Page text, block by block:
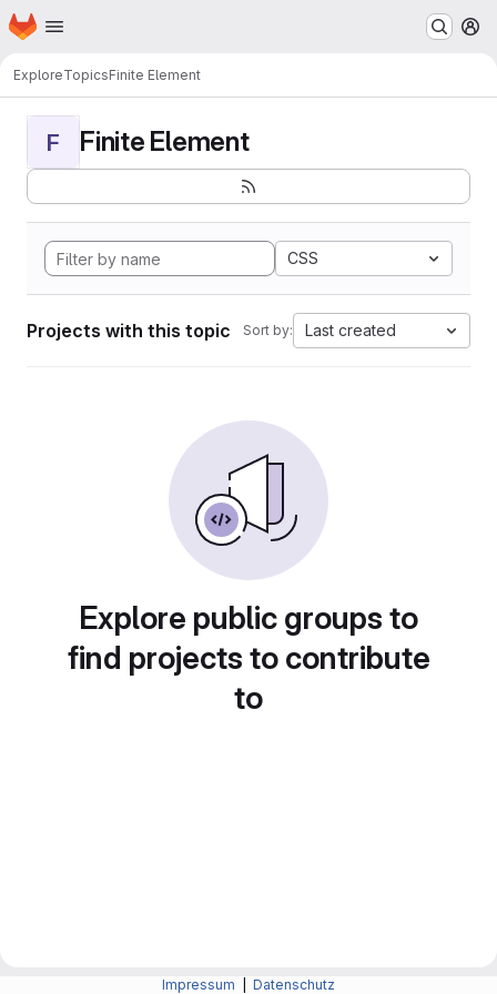
Skip to main content
Homepage
ExploreTopicsFinite Element
F Finite Element
CSS
Projects with this topic Sort by: Last created
Explore public groups to
find projects to contribute
to
Impressum Datenschutz